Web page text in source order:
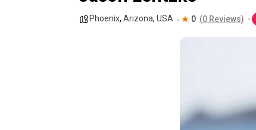
Phoenix, Arizona, USA 0 (0 Reviews)